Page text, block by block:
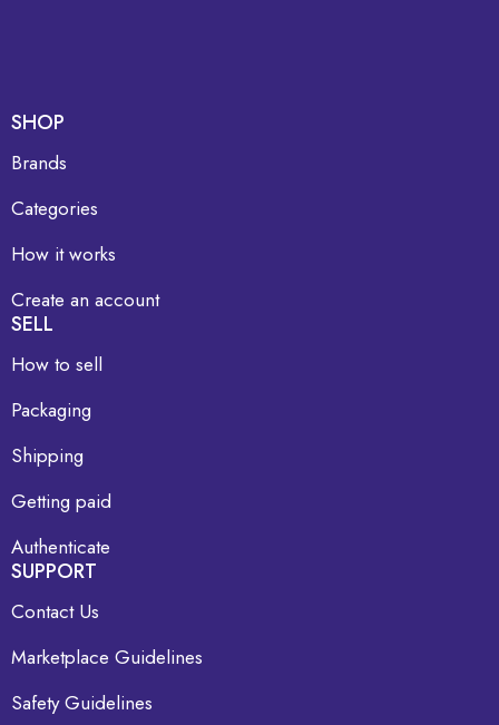
SHOP
Brands
Categories
How it works
Create an account
SELL
How to sell
Packaging
Shipping
Getting paid
Authenticate
SUPPORT
Contact Us
Marketplace Guidelines
Safety Guidelines